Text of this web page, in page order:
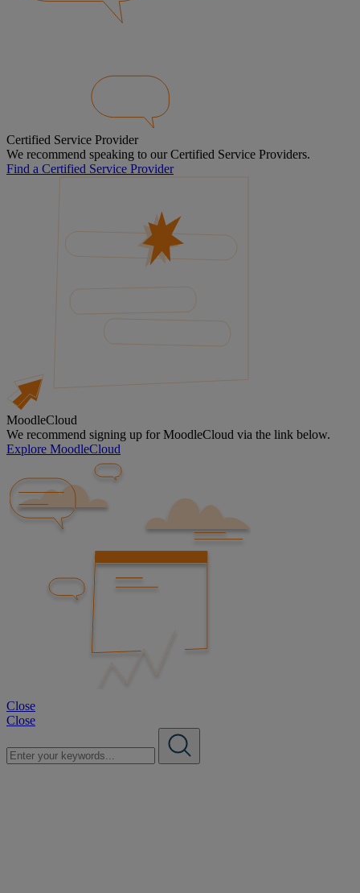
Certified Service Provider
We recommend speaking to our Certified Service Providers.
Find a Certified Service Provider
MoodleCloud
We recommend signing up for MoodleCloud via the link below.
Explore MoodleCloud
Close
Close